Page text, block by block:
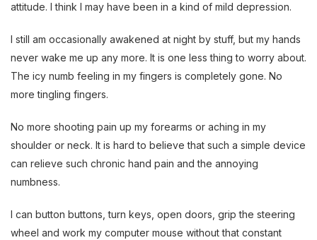
attitude. I think I may have been in a kind of mild depression.
I still am occasionally awakened at night by stuff, but my hands
never wake me up any more. It is one less thing to worry about.
The icy numb feeling in my fingers is completely gone. No
more tingling fingers.
No more shooting pain up my forearms or aching in my
shoulder or neck. It is hard to believe that such a simple device
can relieve such chronic hand pain and the annoying
numbness.
I can button buttons, turn keys, open doors, grip the steering
wheel and work my computer mouse without that constant